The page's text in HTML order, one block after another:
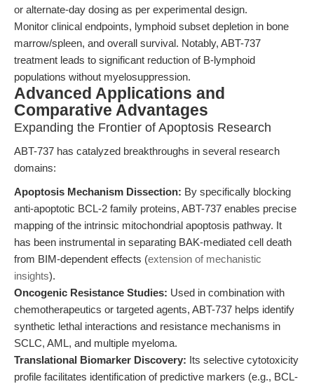
or alternate-day dosing as per experimental design.
Monitor clinical endpoints, lymphoid subset depletion in bone
marrow/spleen, and overall survival. Notably, ABT-737
treatment leads to significant reduction of B-lymphoid
populations without myelosuppression.
Advanced Applications and
Comparative Advantages
Expanding the Frontier of Apoptosis Research
ABT-737 has catalyzed breakthroughs in several research
domains:
Apoptosis Mechanism Dissection: By specifically blocking
anti-apoptotic BCL-2 family proteins, ABT-737 enables precise
mapping of the intrinsic mitochondrial apoptosis pathway. It
has been instrumental in separating BAK-mediated cell death
from BIM-dependent effects (extension of mechanistic
insights).
Oncogenic Resistance Studies: Used in combination with
chemotherapeutics or targeted agents, ABT-737 helps identify
synthetic lethal interactions and resistance mechanisms in
SCLC, AML, and multiple myeloma.
Translational Biomarker Discovery: Its selective cytotoxicity
profile facilitates identification of predictive markers (e.g., BCL-